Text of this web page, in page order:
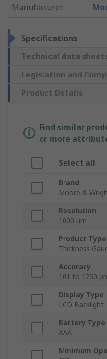
Manufacturer:
Specifications
Technical data
Legislation and
Product Details
Find similar
or more
Select all
Brand
Moore &
Resolution
1000 μm
Product Type
Thickness
Accuracy
101 to 1250
Display Type
LCD Backlight
Battery Type
AAA
Minimum